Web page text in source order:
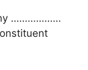
………………